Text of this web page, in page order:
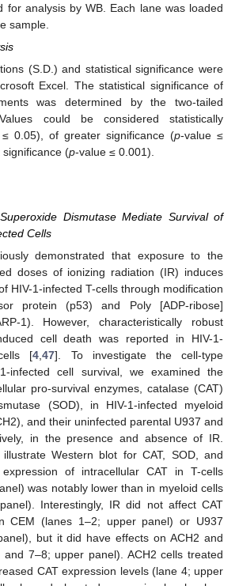
for analysis by WB. Each lane was loaded
sample.
(S.D.) and statistical significance were
Excel. The statistical significance of
was determined by the two-tailed
could be considered statistically
0.05), of greater significance (p-value ≤
(p-value ≤ 0.001).
Dismutase Mediate Survival of
Cells
demonstrated that exposure to the
doses of ionizing radiation (IR) induces
HIV-1-infected T-cells through modification
protein (p53) and Poly [ADP-ribose]
1). However, characteristically robust
cell death was reported in HIV-1-
[4,47]. To investigate the cell-type
infected cell survival, we examined the
pro-survival enzymes, catalase (CAT)
(SOD), in HIV-1-infected myeloid
and their uninfected parental U937 and
in the presence and absence of IR.
illustrate Western blot for CAT, SOD, and
of intracellular CAT in T-cells
was notably lower than in myeloid cells
Interestingly, IR did not affect CAT
CEM (lanes 1–2; upper panel) or U937
but it did have effects on ACH2 and
7–8; upper panel). ACH2 cells treated
CAT expression levels (lane 4; upper